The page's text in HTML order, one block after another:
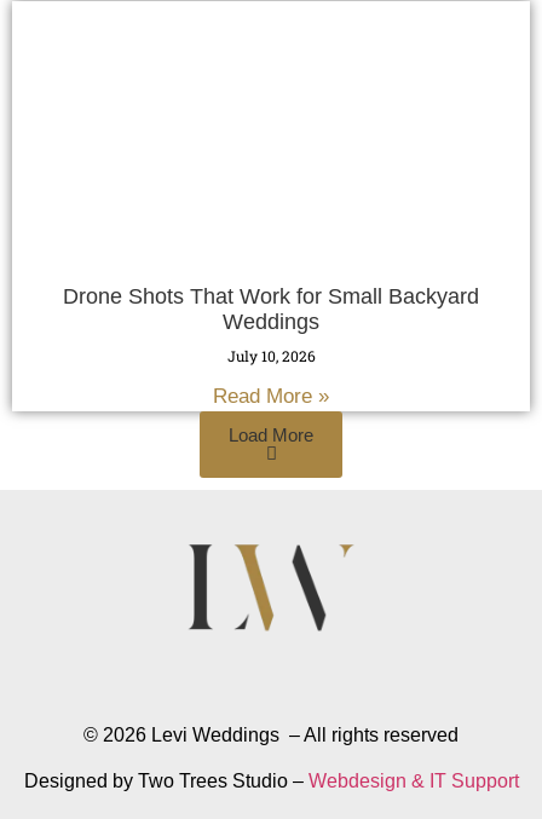
Drone Shots That Work for Small Backyard
Weddings
July 10, 2026
Read More »
Load More
© 2026 Levi Weddings – All rights reserved
Designed by Two Trees Studio – Webdesign & IT Support